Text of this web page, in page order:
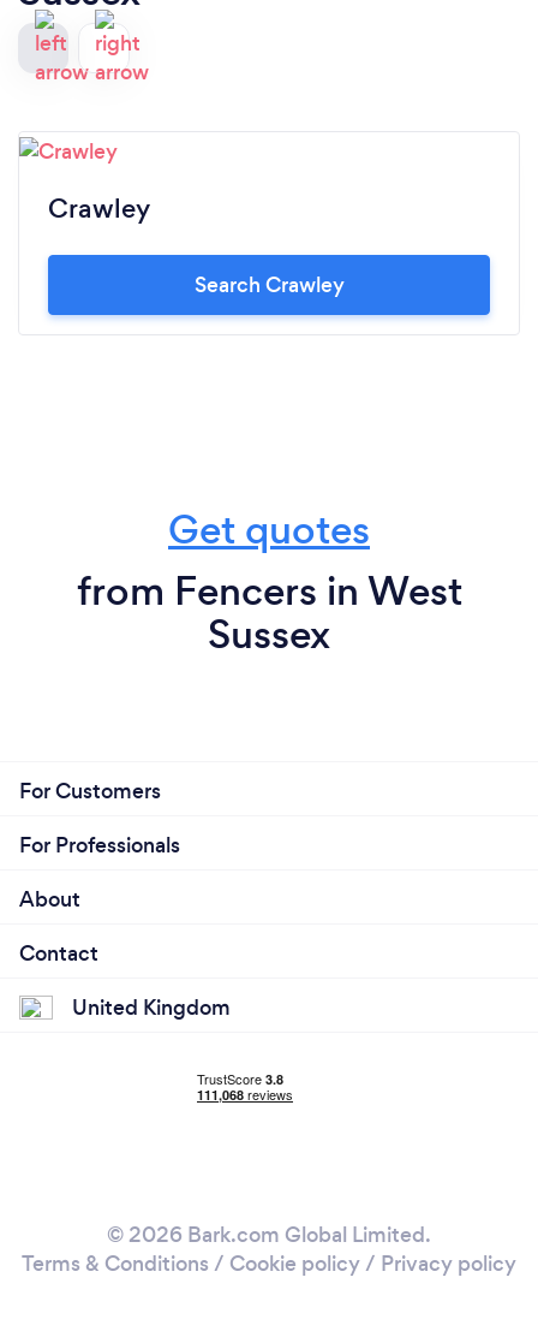
Crawley
Search Crawley
Get quotes
from Fencers in West
Sussex
For Customers
For Professionals
About
Contact
United Kingdom
© 2026 Bark.com Global Limited.
Terms & Conditions / Cookie policy/ Privacy policy